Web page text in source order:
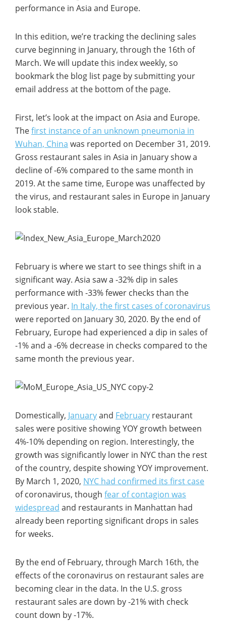
performance in Asia and Europe.
In this edition, we’re tracking the declining sales
curve beginning in January, through the 16th of
March. We will update this index weekly, so
bookmark the blog list page by submitting your
email address at the bottom of the page.
First, let’s look at the impact on Asia and Europe.
Thefirst instance of an unknown pneumonia in
Wuhan, China was reported on December 31, 2019.
Gross restaurant sales in Asia in January show a
decline of -6% compared to the same month in
2019. At the same time, Europe was unaffected by
the virus, and restaurant sales in Europe in January
look stable.
February is where we start to see things shift in a
significant way. Asia saw a -32% dip in sales
performance with -33% fewer checks than the
previous year. In Italy, the first cases of coronavirus
were reported on January 30, 2020. By the end of
February, Europe had experienced a dip in sales of
-1% and a -6% decrease in checks compared to the
same month the previous year.
Domestically, Januaryand February restaurant
sales were positive showing YOY growth between
4%-10% depending on region. Interestingly, the
growth was significantly lower in NYC than the rest
of the country, despite showing YOY improvement.
By March 1, 2020, NYC had confirmed its first case
of coronavirus, though fear of contagion was
widespread and restaurants in Manhattan had
already been reporting significant drops in sales
for weeks.
By the end of February, through March 16th, the
effects of the coronavirus on restaurant sales are
becoming clear in the data. In the U.S. gross
restaurant sales are down by -21% with check
count down by -17%.